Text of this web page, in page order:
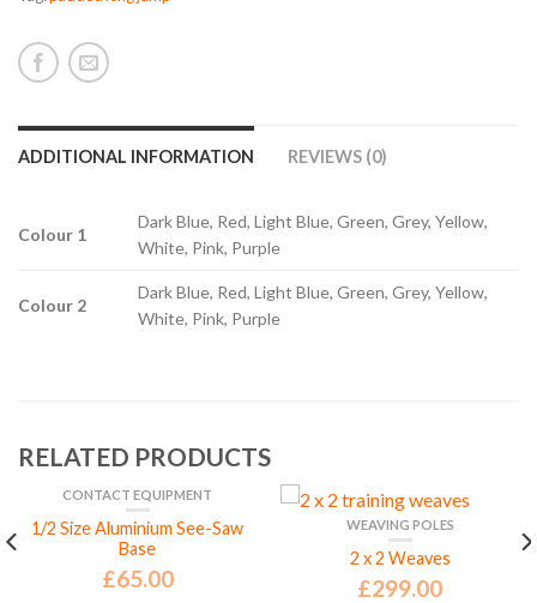
ADDITIONAL INFORMATION REVIEWS (0)
Colour 1
Dark Blue, Red, Light Blue, Green, Grey, Yellow,
White, Pink, Purple
Colour 2
Dark Blue, Red, Light Blue, Green, Grey, Yellow,
White, Pink, Purple
RELATED PRODUCTS
CONTACT EQUIPMENT
1/2 Size Aluminium See-Saw
Base
£65.00
WEAVING POLES
2 x 2 Weaves
£299.00